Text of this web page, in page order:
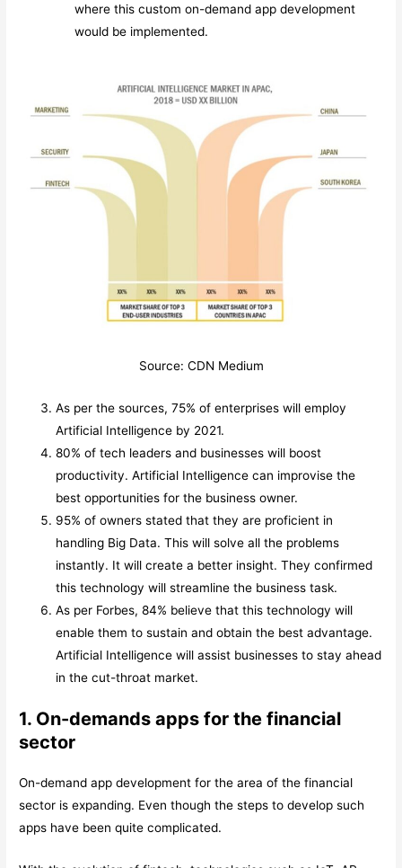
where this custom on-demand app development
would be implemented.
Source: CDN Medium
As per the sources, 75% of enterprises will employ
Artificial Intelligence by 2021.
80% of tech leaders and businesses will boost
productivity. Artificial Intelligence can improvise the
best opportunities for the business owner.
95% of owners stated that they are proficient in
handling Big Data. This will solve all the problems
instantly. It will create a better insight. They confirmed
this technology will streamline the business task.
As per Forbes, 84% believe that this technology will
enable them to sustain and obtain the best advantage.
Artificial Intelligence will assist businesses to stay ahead
in the cut-throat market.
1. On-demands apps for the financial
sector
On-demand app development for the area of the financial
sector is expanding. Even though the steps to develop such
apps have been quite complicated.